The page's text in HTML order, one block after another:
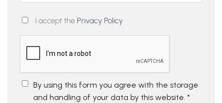
I accept the Privacy Policy
By using this form you agree with the storage
and handling of your data by this website. *